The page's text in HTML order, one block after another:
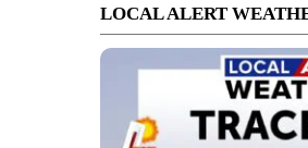
LOCAL ALERT